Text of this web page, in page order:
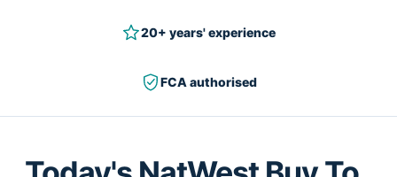
20+ years' experience
FCA authorised